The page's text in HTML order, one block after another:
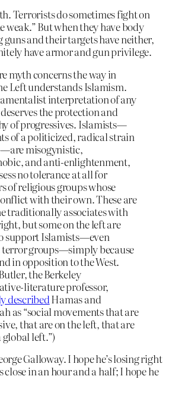
Terrorists do sometimes fight on
weak.” But when they have body
and their targets have neither,
have armor and gun privilege.
myth concerns the way in
Left understands Islamism.
interpretation of any
the protection and
of progressives. Islamists—
of a politicized, radical strain
misogynistic,
and anti-enlightenment,
no tolerance at all for
of religious groups whose
with their own. These are
traditionally associates with
but some on the left are
support Islamists—even
groups—simply because
in opposition to the West.
the Berkeley
literature professor,
describedHamas and
as “social movements that are
that are on the left, that are
left.”)
Galloway. I hope he’s losing right
close in an hour and a half; I hope he